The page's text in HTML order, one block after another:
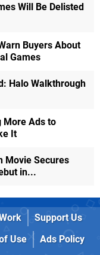
Will Be Delisted
Buyers About
Games
Halo Walkthrough
More Ads to
It
Movie Secures
in...
Support Us
Use
Ads Policy